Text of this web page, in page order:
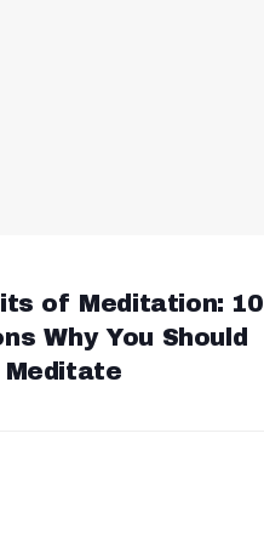
of Meditation: 10
Why You Should
Meditate